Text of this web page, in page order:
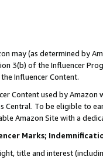
may (as determined by
3(b) of the Influencer
Influencer Content.
Content used by
Central. To be eligible to
Amazon Site with a
Marks;
title and interest